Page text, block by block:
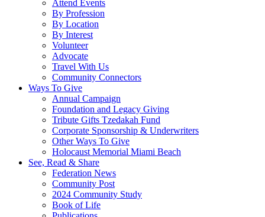
Attend Events
By Profession
By Location
By Interest
Volunteer
Advocate
Travel With Us
Community Connectors
Ways To Give
Annual Campaign
Foundation and Legacy Giving
Tribute Gifts Tzedakah Fund
Corporate Sponsorship & Underwriters
Other Ways To Give
Holocaust Memorial Miami Beach
See, Read & Share
Federation News
Community Post
2024 Community Study
Book of Life